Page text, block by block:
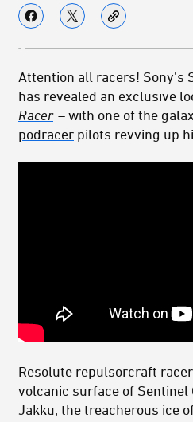
Attention all racers! Sony’s
has revealed an exclusive
Racer – with one of the
podracer pilots revving up
Resolute repulsorcraft
volcanic surface of Sentinel
Jakku, the treacherous ice